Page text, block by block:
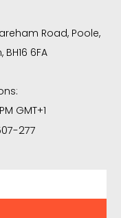
Road, Poole,
6FA
GMT+1
277